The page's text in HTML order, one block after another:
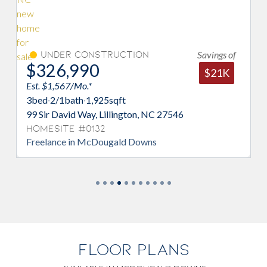
Under Construction
$326,990
Est. $1,567/Mo.*
bed·2/1bath·1,925sqft
99 Sir David Way, Lillington, NC 27546
Homesite #0132
Freelance in McDougald Downs
Savings of
$21K
FLOOR PLANS